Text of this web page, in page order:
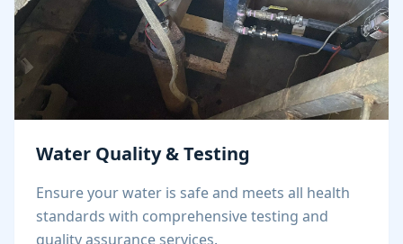
Water Quality & Testing
Ensure your water is safe and meets all health
standards with comprehensive testing and
quality assurance services.